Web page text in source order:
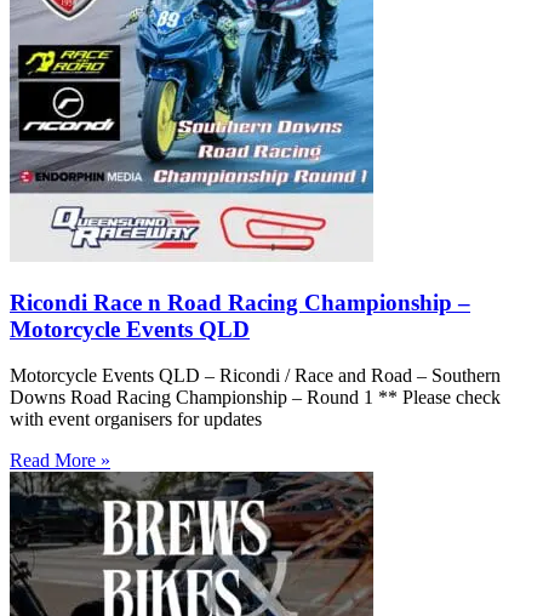
Ricondi Race n Road Racing Championship –
Motorcycle Events QLD
Motorcycle Events QLD – Ricondi / Race and Road – Southern
Downs Road Racing Championship – Round 1 ** Please check
with event organisers for updates
Read More »